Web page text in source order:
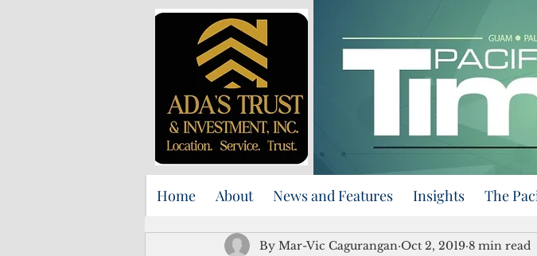
Home About News and Features Insights The
By Mar-Vic Cagurangan Oct 2, 2019 8 min read